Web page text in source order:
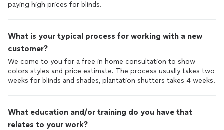
paying high prices for blinds.
What is your typical process for working with a new
customer?
We come to you for a free in home consultation to show
colors styles and price estimate. The process usually takes two
weeks for blinds and shades, plantation shutters takes 4 weeks.
What education and/or training do you have that
relates to your work?